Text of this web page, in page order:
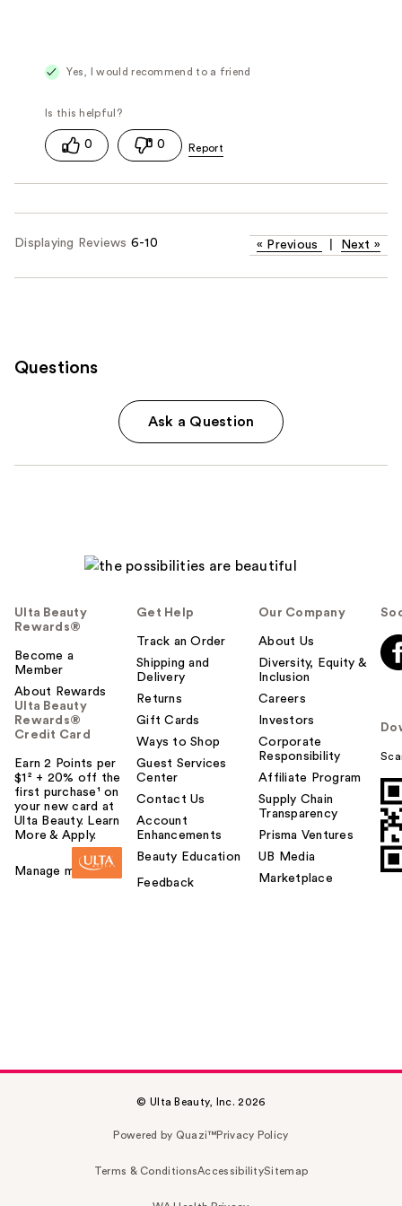
Yes, I would recommend to a friend
0 0
Displaying Reviews 6-10 « Previous Next »
Questions
Ask a Question
Ulta Beauty
Rewards®
Become a
Member
About Rewards
Ulta Beauty
Rewards®
Credit Card
Earn 2 Points per
$1² + 20% off the
first purchase¹ on
your new card at
Ulta Beauty. Learn
More & Apply.
Manage my card
Get Help
Track an Order
Shipping and
Delivery
Returns
Gift Cards
Ways to Shop
Guest Services
Center
Contact Us
Account
Enhancements
Beauty Education
Feedback
Our Company
About Us
Diversity, Equity &
Inclusion
Careers
Investors
Corporate
Responsibility
Affiliate Program
Supply Chain
Transparency
Prisma Ventures
UB Media
Marketplace
© Ulta Beauty, Inc. 2026
Powered by Quazi™Privacy Policy
Terms & ConditionsAccessibilitySitemap